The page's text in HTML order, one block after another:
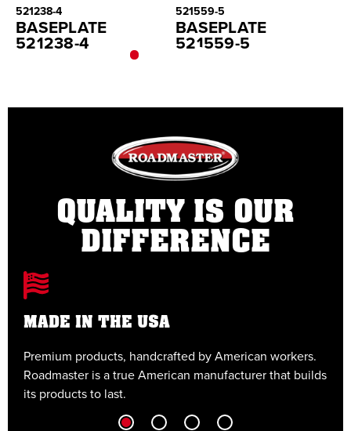
521238-4
BASEPLATE
521238-4
521559-5
BASEPLATE
521559-5
QUALITY IS OUR
DIFFERENCE
MADE IN THE USA
Premium products, handcrafted by American workers.
Roadmaster is a true American manufacturer that builds
its products to last.